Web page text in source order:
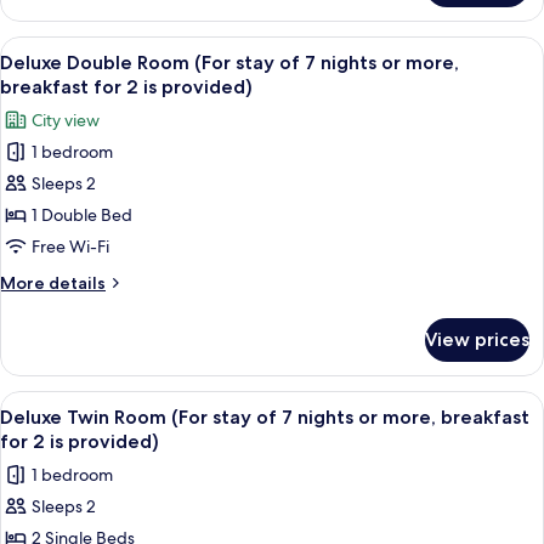
nights
or
more,
breakfast
for
2
is
provided)
Leisure
Double
Room
(For
of
7
nights
or
more,
for
2
is
View
all
photos
for
Deluxe
Double
Room
(For
stay
of
nights
or
more,
breakfast
for
2
is
A hotel room with a large bed, a
6
Deluxe Double Room (For stay of 7 nights or more,
breakfast for 2 is provided)
City view
1 bedroom
Sleeps 2
1 Double Bed
Free Wi-Fi
More details
More
Double
Room
(For
stay
7
nights
View prices
View
all
photos
for
Deluxe
A hotel room with two beds, a desk,
6
Deluxe Twin Room (For stay of 7 nights or more, breakfast
for 2 is provided)
1 bedroom
Sleeps 2
2 Single Beds